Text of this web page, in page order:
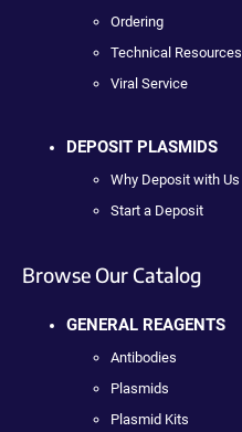
Ordering
Technical Resources
Viral Service
DEPOSIT PLASMIDS
Why Deposit with Us
Start a Deposit
Browse Our Catalog
GENERAL REAGENTS
Antibodies
Plasmids
Plasmid Kits